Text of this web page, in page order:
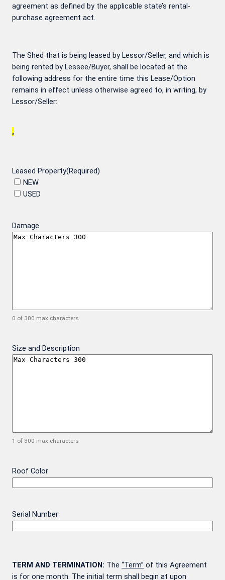
agreement as defined by the applicable state’s rental-
purchase agreement act.
The Shed that is being leased by Lessor/Seller, and which is
being rented by Lessee/Buyer, shall be located at the
following address for the entire time this Lease/Option
remains in effect unless otherwise agreed to, in writing, by
Lessor/Seller:
,
Leased Property(Required)
NEW
USED
Damage
0 of 300 max characters
Size and Description
1 of 300 max characters
Roof Color
Serial Number
TERM AND TERMINATION: The “Term” of this Agreement
is for one month. The initial term shall begin at upon